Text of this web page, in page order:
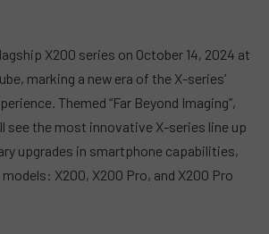
X200 series on October 14, 2024 at
marking a new era of the X-series’
Themed “Far Beyond Imaging”,
see the most innovative X-series line up
upgrades in smartphone capabilities,
X200, X200 Pro, and X200 Pro